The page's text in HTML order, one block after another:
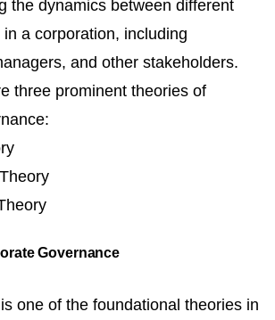
the dynamics between different
a corporation, including
and other stakeholders.
three prominent theories of
Governance
one of the foundational theories in